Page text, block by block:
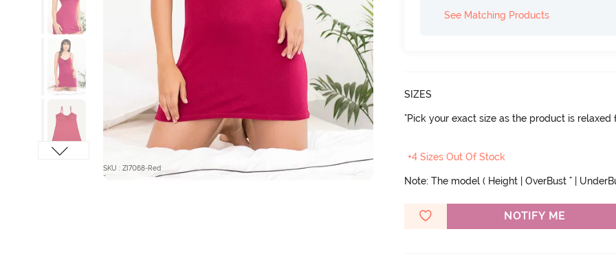
SKU : ZI7068-Red
See Matching Products
SIZES
"Pick your exact size as the product is relaxed
+4 Sizes Out Of Stock
Note: The model ( Height | OverBust " |
NOTIFY ME